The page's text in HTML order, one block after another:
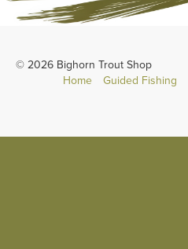
© 2026 Bighorn Trout Shop
Home
Guided Fishing